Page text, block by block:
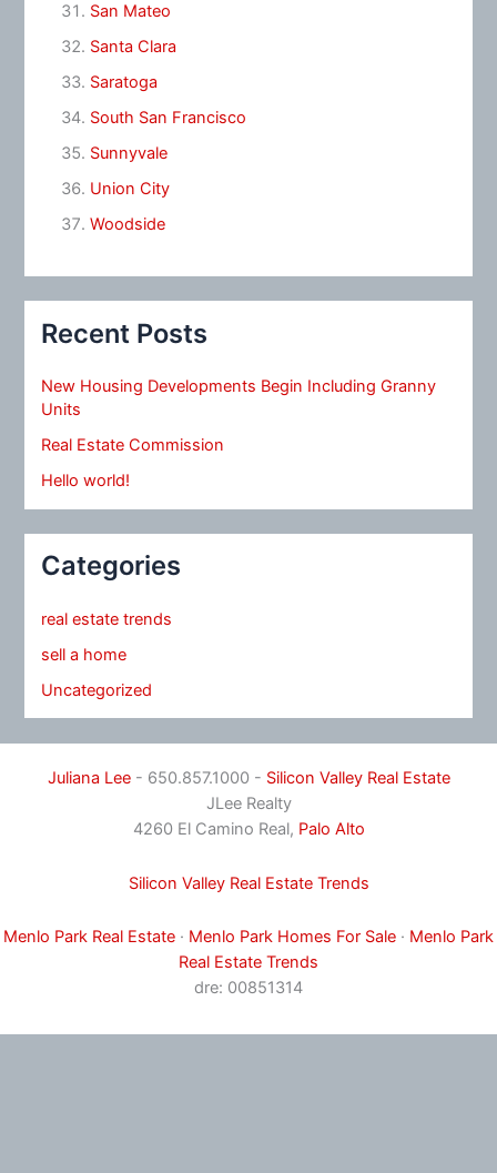
San Mateo
Santa Clara
Saratoga
South San Francisco
Sunnyvale
Union City
Woodside
Recent Posts
New Housing Developments Begin Including Granny
Units
Real Estate Commission
Hello world!
Categories
real estate trends
sell a home
Uncategorized
Juliana Lee- 650.857.1000 - Silicon Valley Real Estate
JLee Realty
4260 El Camino Real, Palo Alto
Silicon Valley Real Estate Trends
Menlo Park Real Estate · Menlo Park Homes For Sale · Menlo Park
Real Estate Trends
dre: 00851314